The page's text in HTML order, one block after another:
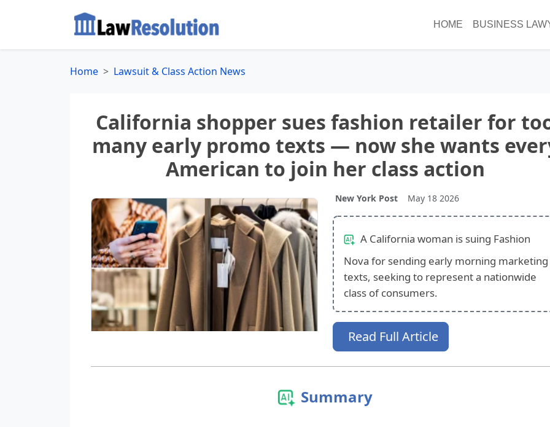
HOME BUSINESS
Home Lawsuit & Class Action News
California shopper sues fashion retailer for
many early promo texts — now she wants
American to join her class action
New York Post May 18 2026
A California woman is suing Fashion
Nova for sending early morning marketing
texts, seeking to represent a nationwide
class of consumers.
Read Full Article
Summary